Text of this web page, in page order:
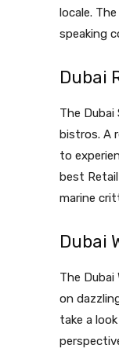
locale.
speaking
Dubai
The
bistros. A
to
best
marine
Dubai
The
on
take a